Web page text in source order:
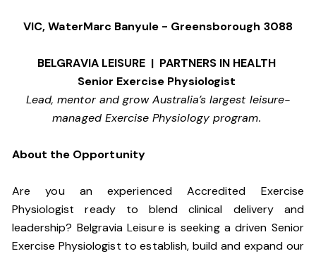
VIC, WaterMarc Banyule - Greensborough 3088
BELGRAVIA LEISURE | PARTNERS IN HEALTH
Senior Exercise Physiologist
Lead, mentor and grow Australia’s largest leisure-
managed Exercise Physiology program.
About the Opportunity
Are you an experienced Accredited Exercise
Physiologist ready to blend clinical delivery and
leadership? Belgravia Leisure is seeking a driven Senior
Exercise Physiologist to establish, build and expand our